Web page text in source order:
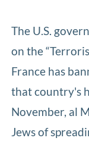
The U.S.
on the
France has
that country's
November, al
Jews of